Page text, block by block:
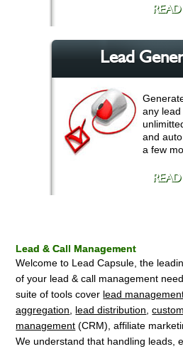
Lead
any lead
and
a few
Lead & Call Management
Welcome to Lead Capsule, the
of your lead & call management
suite of tools cover lead
aggregation
lead distribution ,
management (CRM), affiliate
We understand that handling leads,